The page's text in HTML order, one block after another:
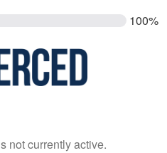
100%
not currently active.